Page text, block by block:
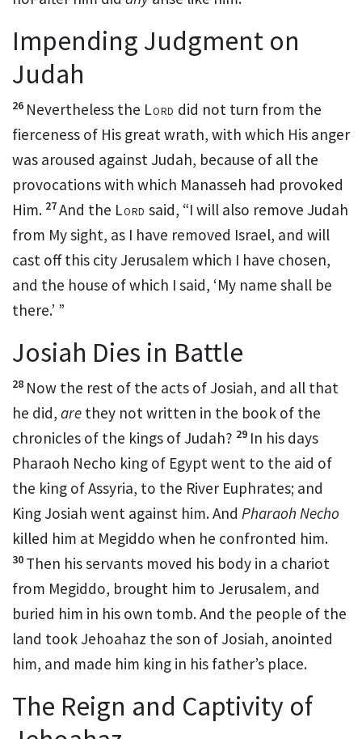
Impending Judgment on
Judah
26 Nevertheless the Lord did not turn from the
fierceness of His great wrath, with which His anger
was aroused against Judah, because of all the
provocations with which Manasseh had provoked
Him. 27And the Lord said, “I will also remove Judah
from My sight, as I have removed Israel, and will
cast off this city Jerusalem which I have chosen,
and the house of which I said, ‘My name shall be
there.’ ”
Josiah Dies in Battle
28 Now the rest of the acts of Josiah, and all that
he did, are they not written in the book of the
chronicles of the kings of Judah? 29 In his days
Pharaoh Necho king of Egypt went to the aid of
the king of Assyria, to the River Euphrates; and
King Josiah went against him. And Pharaoh Necho
killed him at Megiddo when he confronted him.
30 Then his servants moved his body in a chariot
from Megiddo, brought him to Jerusalem, and
buried him in his own tomb. And the people of the
land took Jehoahaz the son of Josiah, anointed
him, and made him king in his father’s place.
The Reign and Captivity of